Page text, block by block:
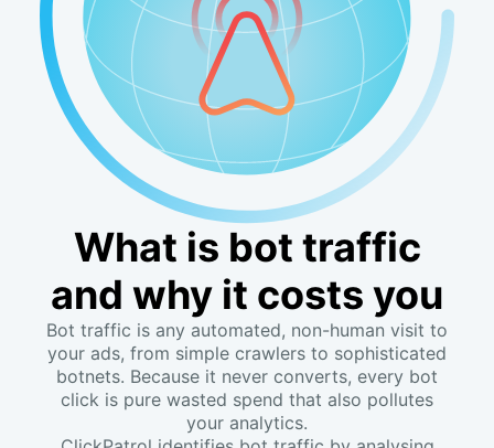
What is bot traffic
and why it costs you
Bot traffic is any automated, non-human visit to
your ads, from simple crawlers to sophisticated
botnets. Because it never converts, every bot
click is pure wasted spend that also pollutes
your analytics.